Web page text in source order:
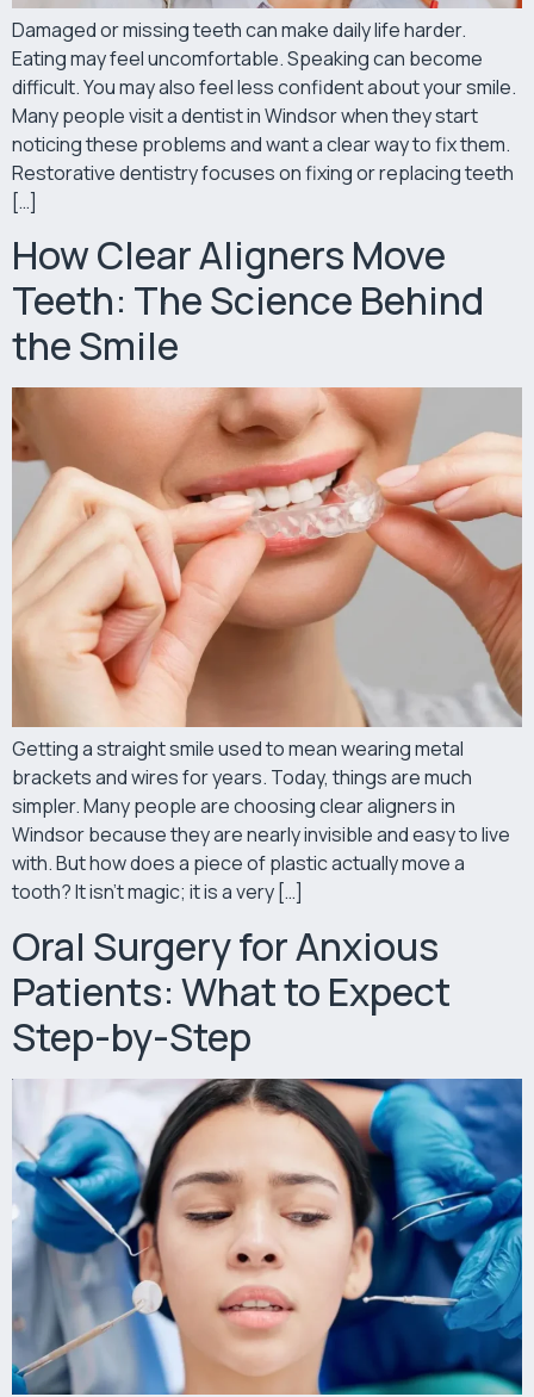
Damaged or missing teeth can make daily life harder.
Eating may feel uncomfortable. Speaking can become
difficult. You may also feel less confident about your smile.
Many people visit a dentist in Windsor when they start
noticing these problems and want a clear way to fix them.
Restorative dentistry focuses on fixing or replacing teeth
[…]
How Clear Aligners Move
Teeth: The Science Behind
the Smile
Getting a straight smile used to mean wearing metal
brackets and wires for years. Today, things are much
simpler. Many people are choosing clear aligners in
Windsor because they are nearly invisible and easy to live
with. But how does a piece of plastic actually move a
tooth? It isn’t magic; it is a very […]
Oral Surgery for Anxious
Patients: What to Expect
Step-by-Step